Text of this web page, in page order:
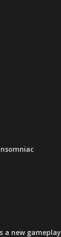
a new gameplay